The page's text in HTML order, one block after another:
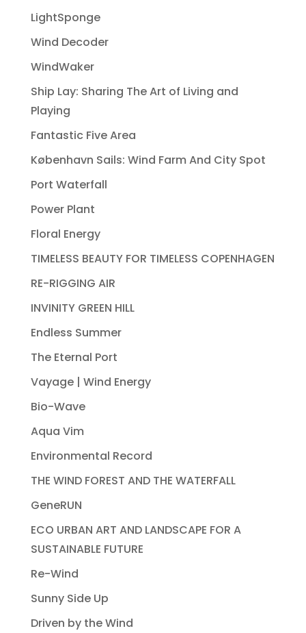
LightSponge
Wind Decoder
WindWaker
Ship Lay: Sharing The Art of Living and
Playing
Fantastic Five Area
København Sails: Wind Farm And City Spot
Port Waterfall
Power Plant
Floral Energy
TIMELESS BEAUTY FOR TIMELESS COPENHAGEN
RE-RIGGING AIR
INVINITY GREEN HILL
Endless Summer
The Eternal Port
Vayage | Wind Energy
Bio-Wave
Aqua Vim
Environmental Record
THE WIND FOREST AND THE WATERFALL
GeneRUN
ECO URBAN ART AND LANDSCAPE FOR A
SUSTAINABLE FUTURE
Re-Wind
Sunny Side Up
Driven by the Wind